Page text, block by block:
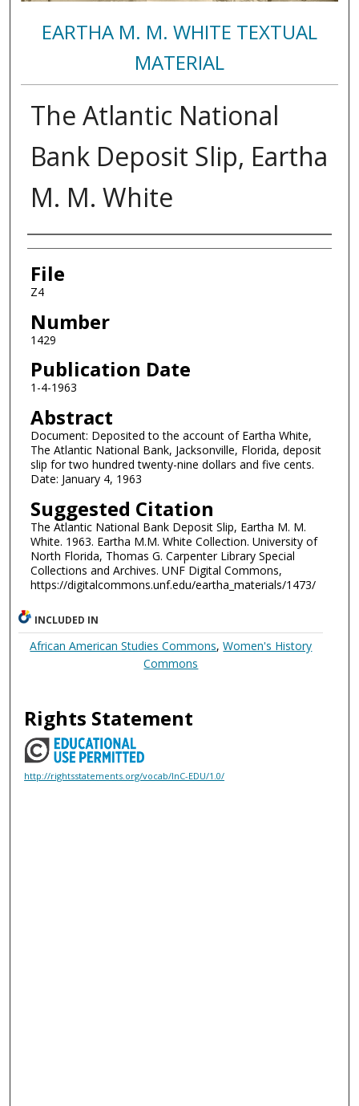
EARTHA M. M. WHITE TEXTUAL
MATERIAL
The Atlantic National
Bank Deposit Slip, Eartha
M. M. White
Authors
File
Z4
Number
1429
Publication Date
1-4-1963
Abstract
Document: Deposited to the account of Eartha White,
The Atlantic National Bank, Jacksonville, Florida, deposit
slip for two hundred twenty-nine dollars and five cents.
Date: January 4, 1963
Suggested Citation
The Atlantic National Bank Deposit Slip, Eartha M. M.
White. 1963. Eartha M.M. White Collection. University of
North Florida, Thomas G. Carpenter Library Special
Collections and Archives. UNF Digital Commons,
https://digitalcommons.unf.edu/eartha_materials/1473/
INCLUDED IN
African American Studies Commons,Women's History
Commons
Rights Statement
http://rightsstatements.org/vocab/InC-EDU/1.0/